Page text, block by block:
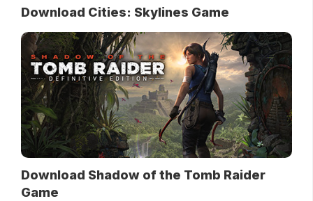
Download Cities: Skylines Game
Download Shadow of the Tomb Raider
Game